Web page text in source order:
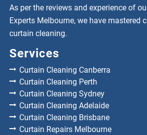
As per the reviews and experience of
Experts Melbourne, we have mastered
curtain cleaning.
Services
Curtain Cleaning Canberra
Curtain Cleaning Perth
Curtain Cleaning Sydney
Curtain Cleaning Adelaide
Curtain Cleaning Brisbane
Curtain Repairs Melbourne